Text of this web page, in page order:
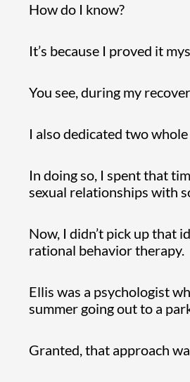
How do I know?
It’s because I proved it
You see, during my
I also dedicated two
In doing so, I spent that
sexual relationships with
Now, I didn’t pick up that
rational behavior therapy.
Ellis was a psychologist
summer going out to a
Granted, that approach